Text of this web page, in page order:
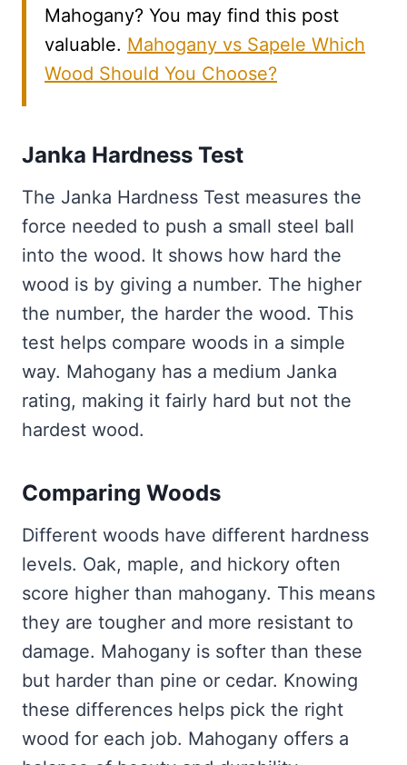
Mahogany? You may find this post
valuable. Mahogany vs Sapele Which
Wood Should You Choose?
Janka Hardness Test
The Janka Hardness Test measures the
force needed to push a small steel ball
into the wood. It shows how hard the
wood is by giving a number. The higher
the number, the harder the wood. This
test helps compare woods in a simple
way. Mahogany has a medium Janka
rating, making it fairly hard but not the
hardest wood.
Comparing Woods
Different woods have different hardness
levels. Oak, maple, and hickory often
score higher than mahogany. This means
they are tougher and more resistant to
damage. Mahogany is softer than these
but harder than pine or cedar. Knowing
these differences helps pick the right
wood for each job. Mahogany offers a